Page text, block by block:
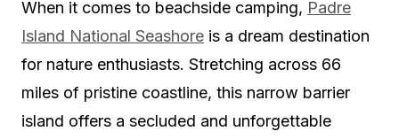
When it comes to beachside camping, Padre
Island National Seashore is a dream destination
for nature enthusiasts. Stretching across 66
miles of pristine coastline, this narrow barrier
island offers a secluded and unforgettable